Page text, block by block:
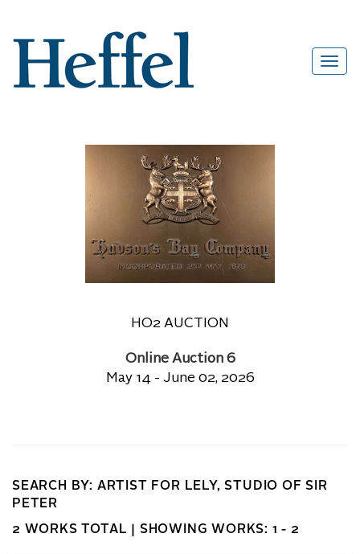
HO2 AUCTION
Online Auction 6
May 14 - June 02, 2026
SEARCH BY: ARTIST FOR LELY, STUDIO OF SIR
PETER
2 WORKS TOTAL | SHOWING WORKS: 1 - 2